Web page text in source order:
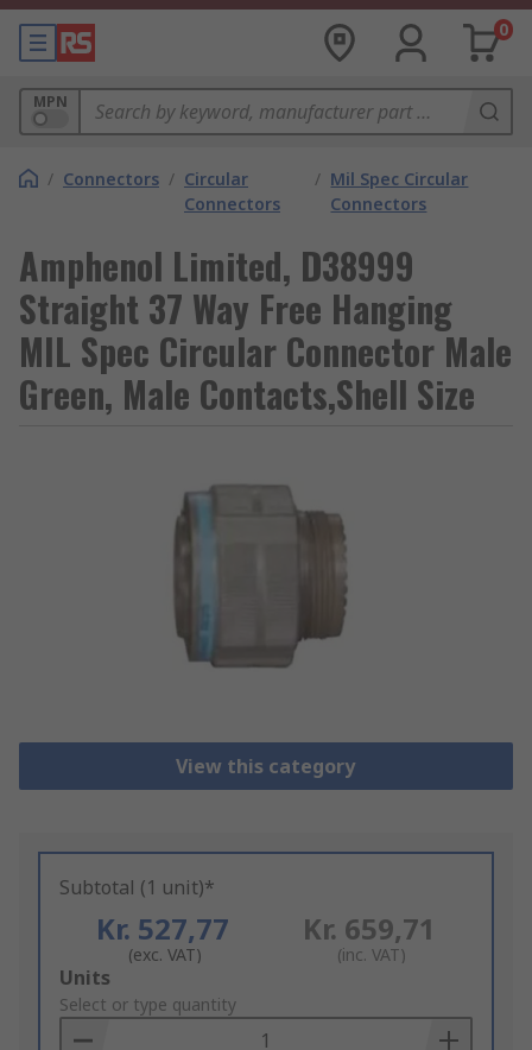
0
MPN
/ Connectors / Circular
Connectors
/ Mil Spec Circular
Connectors
Amphenol Limited, D38999
Straight 37 Way Free Hanging
MIL Spec Circular Connector Male
Green, Male Contacts,Shell Size
View this category
Subtotal (1 unit)*
Kr. 527,77
(exc. VAT)
Kr. 659,71
(inc. VAT)
Add
to
Basket
Units
Select or type quantity